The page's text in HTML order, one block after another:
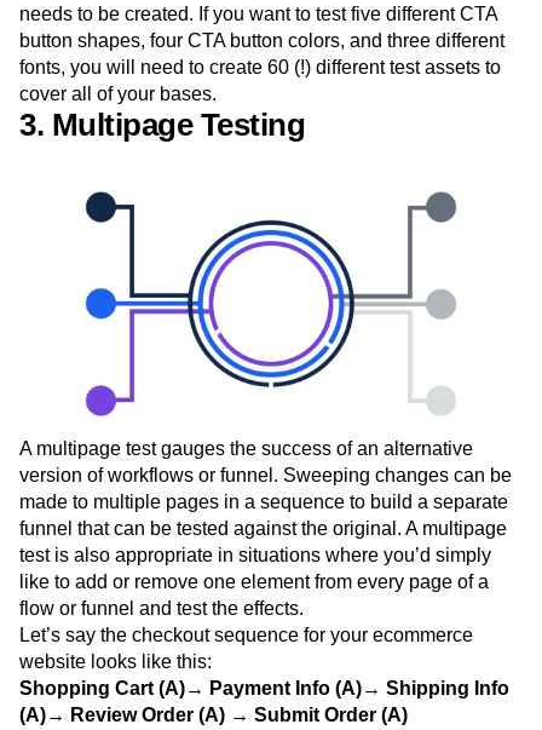
needs to be created. If you want to test five different CTA
button shapes, four CTA button colors, and three different
fonts, you will need to create 60 (!) different test assets to
cover all of your bases.
3. Multipage Testing
A multipage test gauges the success of an alternative
version of workflows or funnel. Sweeping changes can be
made to multiple pages in a sequence to build a separate
funnel that can be tested against the original. A multipage
test is also appropriate in situations where you’d simply
like to add or remove one element from every page of a
flow or funnel and test the effects.
Let’s say the checkout sequence for your ecommerce
website looks like this:
Shopping Cart (A)→ Payment Info (A)→ Shipping Info
(A)→ Review Order (A) → Submit Order (A)